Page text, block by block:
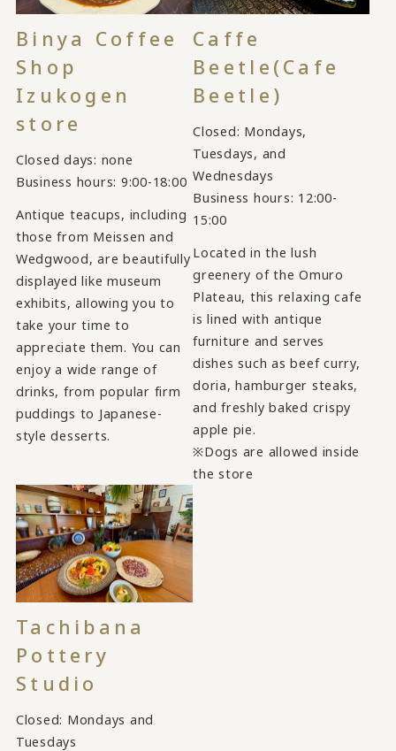
Binya Coffee
Shop
Izukogen
store
Closed days: none
Business hours: 9:00-18:00
Antique teacups, including
those from Meissen and
Wedgwood, are beautifully
displayed like museum
exhibits, allowing you to
take your time to
appreciate them. You can
enjoy a wide range of
drinks, from popular firm
puddings to Japanese-
style desserts.
Caffe
Beetle (Cafe
Beetle)
Closed: Mondays,
Tuesdays, and
Wednesdays
Business hours: 12:00-
15:00
Located in the lush
greenery of the Omuro
Plateau, this relaxing cafe
is lined with antique
furniture and serves
dishes such as beef curry,
doria, hamburger steaks,
and freshly baked crispy
apple pie.
※Dogs are allowed inside
the store
Tachibana
Pottery
Studio
Closed: Mondays and
Tuesdays